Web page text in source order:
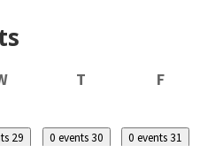
Wednesday
T F
29 0 events30 0 events31